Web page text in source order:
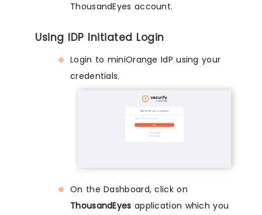
ThousandEyes account.
Using IDP Initiated Login
Login to miniOrange IdP using your
credentials.
On the Dashboard, click on
ThousandEyes application which you